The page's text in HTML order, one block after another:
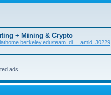
+ Mining & Crypto
team_di ... amid=30229
ads